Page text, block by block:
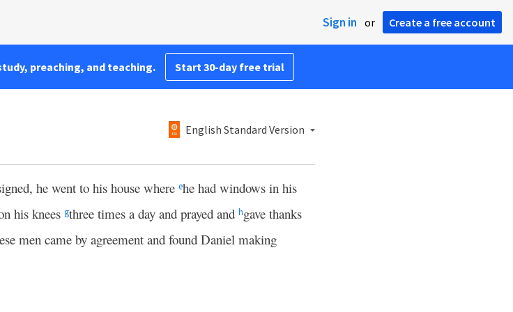
Sign in or Create a free account
preaching, and teaching. Start 30-day free trial
English Standard Version
he went to his house where ehe had windows in his
his knees gthree times a day and prayed and hgave thanks
men came by agreement and found Daniel making